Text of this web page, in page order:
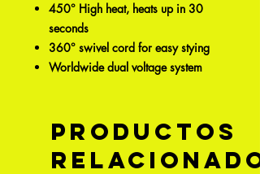
450° High heat, heats up in 30
seconds
360° swivel cord for easy stying
Worldwide dual voltage system
Productos